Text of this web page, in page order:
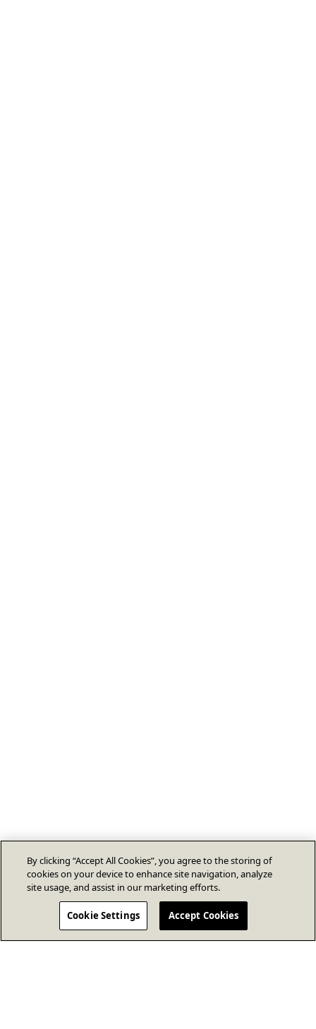
By clicking “Accept All Cookies”, you agree to the storing of
cookies on your device to enhance site navigation, analyze
site usage, and assist in our marketing efforts.
Cookie Settings Accept Cookies